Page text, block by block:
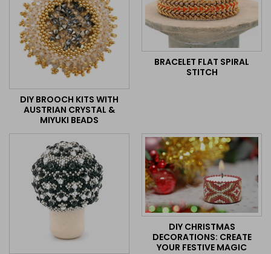
DIY BROOCH KITS WITH
AUSTRIAN CRYSTAL &
MIYUKI BEADS
BRACELET FLAT SPIRAL
STITCH
DIY CHRISTMAS
DECORATIONS: CREATE
YOUR FESTIVE MAGIC